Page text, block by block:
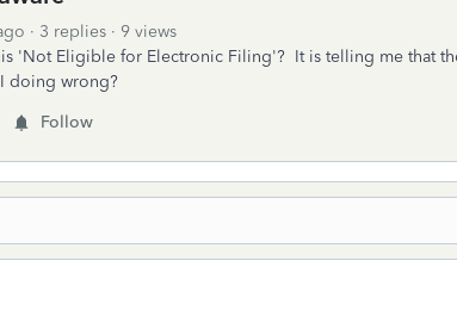
3 replies
9 views
'Not Eligible for Electronic Filing'? It is telling me that
doing wrong?
Follow